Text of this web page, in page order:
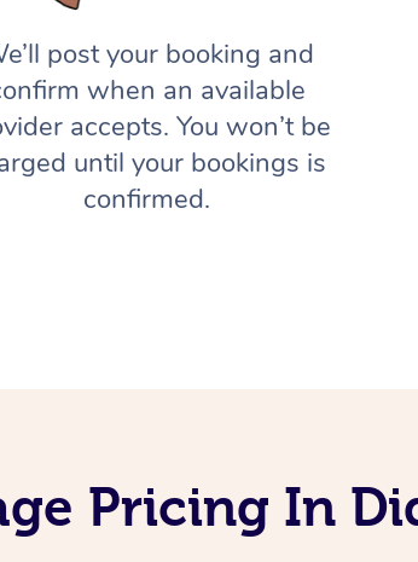
post your booking and
when an available
accepts. You won’t be
until your bookings is
confirmed.
Pricing In